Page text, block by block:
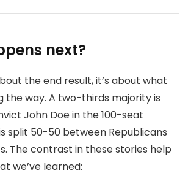
next?
the end result, it’s about what
the way. A two-thirds majority is
John Doe in the 100-seat
split 50-50 between Republicans
The contrast in these stories help
we’ve learned: